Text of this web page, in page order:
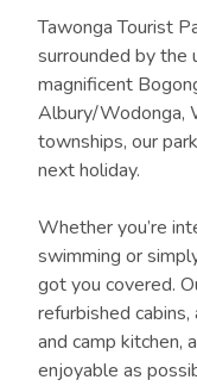
Tawonga Tourist
surrounded by the
magnificent
Albury/Wodonga,
townships, our
next holiday.
Whether you’re
swimming or
got you covered.
refurbished
and camp kitchen,
enjoyable as